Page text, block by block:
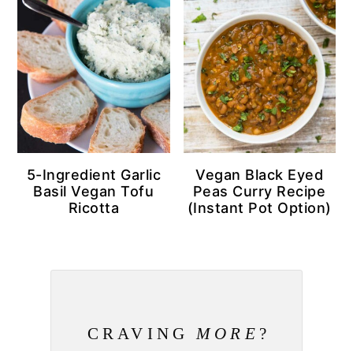
5-Ingredient Garlic
Basil Vegan Tofu
Ricotta
Vegan Black Eyed
Peas Curry Recipe
(Instant Pot Option)
CRAVING MORE ?